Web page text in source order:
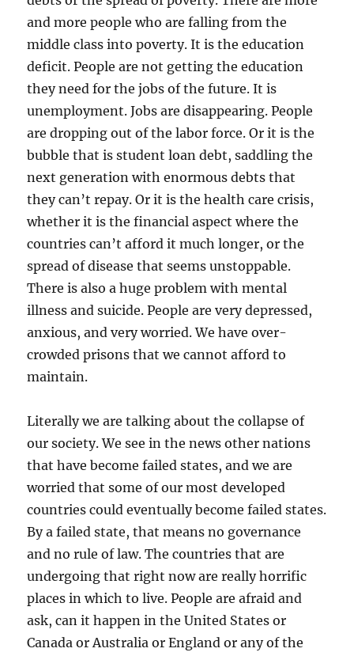
and more people who are falling from the
middle class into poverty. It is the education
deficit. People are not getting the education
they need for the jobs of the future. It is
unemployment. Jobs are disappearing. People
are dropping out of the labor force. Or it is the
bubble that is student loan debt, saddling the
next generation with enormous debts that
they can’t repay. Or it is the health care crisis,
whether it is the financial aspect where the
countries can’t afford it much longer, or the
spread of disease that seems unstoppable.
There is also a huge problem with mental
illness and suicide. People are very depressed,
anxious, and very worried. We have over-
crowded prisons that we cannot afford to
maintain.
Literally we are talking about the collapse of
our society. We see in the news other nations
that have become failed states, and we are
worried that some of our most developed
countries could eventually become failed states.
By a failed state, that means no governance
and no rule of law. The countries that are
undergoing that right now are really horrific
places in which to live. People are afraid and
ask, can it happen in the United States or
Canada or Australia or England or any of the